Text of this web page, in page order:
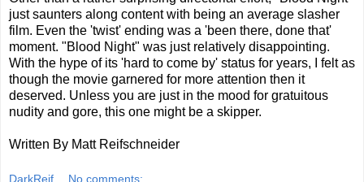
just saunters along content with being an average slasher
film. Even the 'twist' ending was a 'been there, done that'
moment. "Blood Night" was just relatively disappointing.
With the hype of its 'hard to come by' status for years, I felt as
though the movie garnered for more attention then it
deserved. Unless you are just in the mood for gratuitous
nudity and gore, this one might be a skipper.
Written By Matt Reifschneider
DarkReif No comments: